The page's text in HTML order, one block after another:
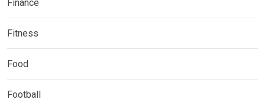
Finance
Fitness
Food
Football